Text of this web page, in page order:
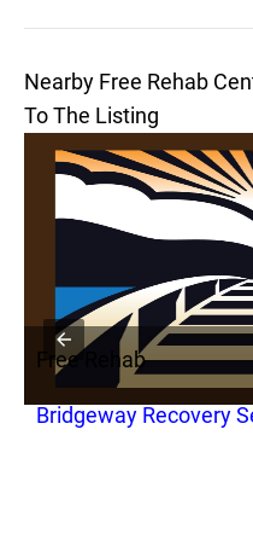
Nearby Free Rehab
To The Listing
Free Rehab
Bridgeway Recovery